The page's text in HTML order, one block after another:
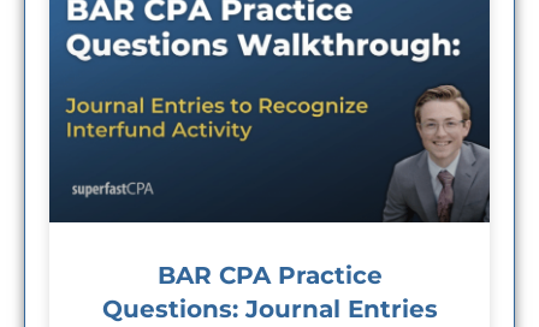
BAR CPA Practice
Questions: Journal Entries